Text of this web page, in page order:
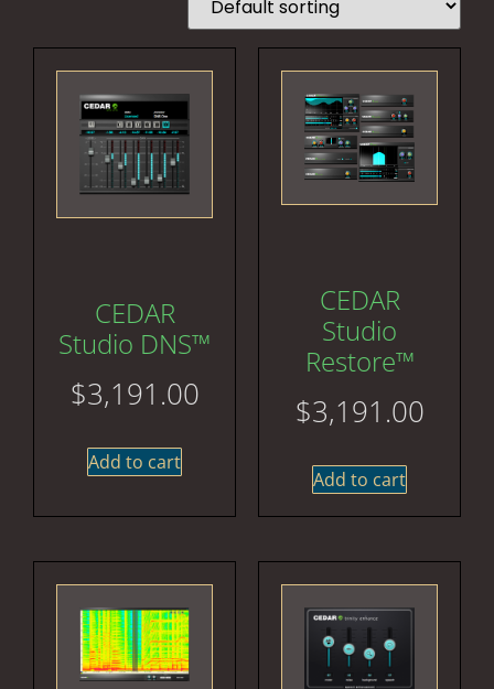
CEDAR
Studio DNS™
$3,191.00
Add to cart
CEDAR
Studio
Restore™
$3,191.00
Add to cart